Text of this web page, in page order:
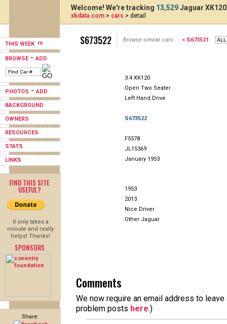
THIS WEEK
BROWSE-ADD
PHOTOS -ADD
BACKGROUND
OWNERS
RESOURCES
STATS
LINKS
FIND THIS SITE
USEFUL?
It only takes a
minute and really
helps! Thanks!
SPONSORS
Share:
Welcome! We're tracking 13,529Jaguar
xkdata.com > cars > detail
S673522 Browse similar cars: < S673521
3.4 XK120
Open Two Seater
Left Hand Drive
S673522
F5578
JL15369
January 1953
1953
2013
Nice Driver
Other Jaguar
Comments
We now require an email address to
problem posts here.)